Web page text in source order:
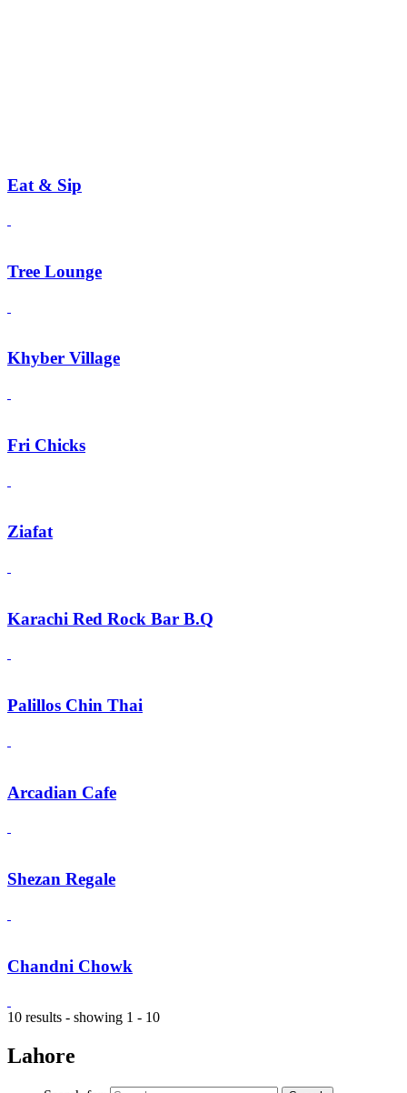
Eat & Sip
Tree Lounge
Khyber Village
Fri Chicks
Ziafat
Karachi Red Rock Bar B.Q
Palillos Chin Thai
Arcadian Cafe
Shezan Regale
Chandni Chowk
10 results - showing 1 - 10
Lahore